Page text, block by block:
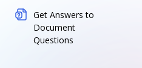
Get Answers to
Document
Questions